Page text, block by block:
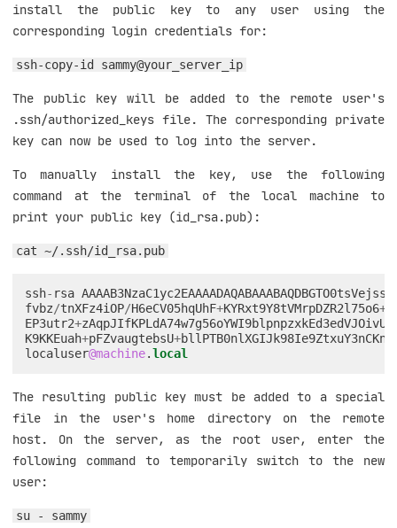
install the public key to any user using the
corresponding login credentials for:
ssh-copy-id sammy@your_server_ip
The public key will be added to the remote user's
.ssh/authorized_keys file. The corresponding private
key can now be used to log into the server.
To manually install the key, use the following
command at the terminal of the local machine to
print your public key (id_rsa.pub):
cat ~/.ssh/id_rsa.pub
ssh- rsa
fvbz/tnXFz4iOP/H6eCV05hqUhF+KYRxt9Y8tVMrpDZR2l75o6+
EP3utr2+
K9KKEuah+pFZvaugtebsU+
localuser@machine.local
The resulting public key must be added to a special
file in the user's home directory on the remote
host. On the server, as the root user, enter the
following command to temporarily switch to the new
user:
su - sammy